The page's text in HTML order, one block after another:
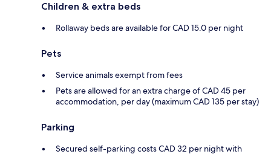
Children & extra beds
Rollaway beds are available for CAD 15.0 per night
Pets
Service animals exempt from fees
Pets are allowed for an extra charge of CAD 45 per
accommodation, per day (maximum CAD 135 per stay)
Parking
Secured self-parking costs CAD 32 per night with